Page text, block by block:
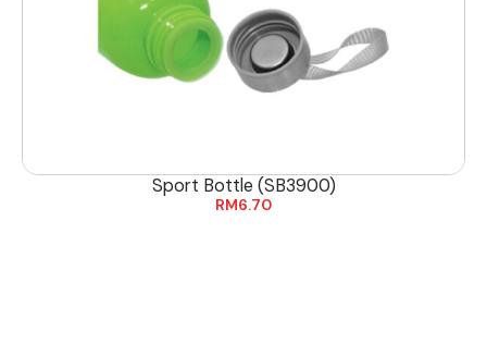
Sport Bottle (SB3900)
RM6.70